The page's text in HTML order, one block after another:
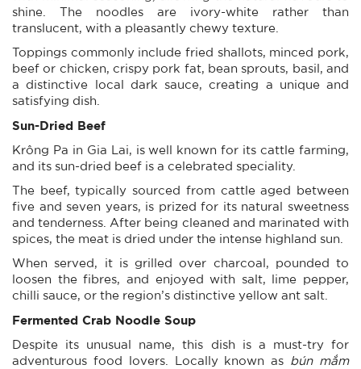
shine. The noodles are ivory-white rather than
translucent, with a pleasantly chewy texture.
Toppings commonly include fried shallots, minced pork,
beef or chicken, crispy pork fat, bean sprouts, basil, and
a distinctive local dark sauce, creating a unique and
satisfying dish.
Sun-Dried Beef
Krông Pa in Gia Lai, is well known for its cattle farming,
and its sun-dried beef is a celebrated speciality.
The beef, typically sourced from cattle aged between
five and seven years, is prized for its natural sweetness
and tenderness. After being cleaned and marinated with
spices, the meat is dried under the intense highland sun.
When served, it is grilled over charcoal, pounded to
loosen the fibres, and enjoyed with salt, lime pepper,
chilli sauce, or the region’s distinctive yellow ant salt.
Fermented Crab Noodle Soup
Despite its unusual name, this dish is a must-try for
adventurous food lovers. Locally known as bún mắm